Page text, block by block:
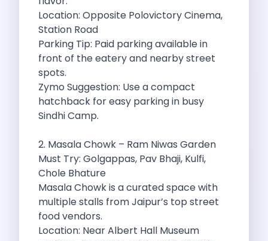
Byd E Max 7 The Future
Volkswagen Id 4 The Future Of
Nainital Discover The Hills With Self
Sunrise Drives And Sunset Views The
Self Drive Car Rental In Bhopal
Solo Car Trip To Rishikesh Finding
The Best Self Drive Routes To
Explore India In Style Renting A
Photography Road Trips From Chandigarh Scenic
Explore The Golden City Of Amritsar
Go Mandal Hopping This Ganeshotsav With
Best Self Drive Car Rental In
Exploring The Open Road Zymo App
Planning Your Next Trip To Mussorie
Delhi Airport Car Rental Your Ultimate
Online Car Booking In Chennai The
Location: Opposite Polovictory Cinema,
Station Road
Parking Tip: Paid parking available in
front of the eatery and nearby street
spots.
Zymo Suggestion: Use a compact
hatchback for easy parking in busy
Sindhi Camp.
2. Masala Chowk – Ram Niwas Garden
Must Try: Golgappas, Pav Bhaji, Kulfi,
Chole Bhature
Masala Chowk is a curated space with
multiple stalls from Jaipur’s top street
food vendors.
Location: Near Albert Hall Museum